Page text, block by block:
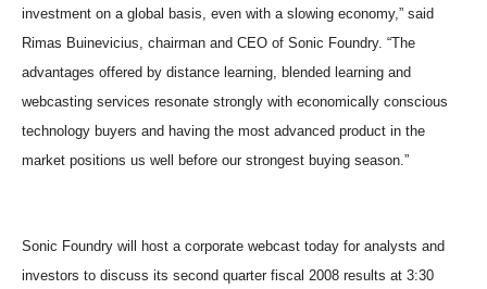
investment on a global basis, even with a slowing economy,” said
Rimas Buinevicius, chairman and CEO of Sonic Foundry. “The
advantages offered by distance learning, blended learning and
webcasting services resonate strongly with economically conscious
technology buyers and having the most advanced product in the
market positions us well before our strongest buying season.”
Sonic Foundry will host a corporate webcast today for analysts and
investors to discuss its second quarter fiscal 2008 results at 3:30